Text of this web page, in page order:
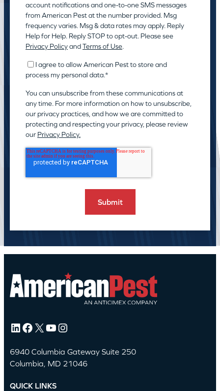
account notifications and one-to-one SMS messages
from American Pest at the number provided. Msg
frequency varies. Msg & data rates may apply. Reply
Help for Help. Reply STOP to opt-out. Please see
Privacy PolicyandTerms of Use.
I agree to allow American Pest to store and
process my personal data.*
You can unsubscribe from these communications at
any time. For more information on how to unsubscribe,
our privacy practices, and how we are committed to
protecting and respecting your privacy, please review
our Privacy Policy.
LinkedIn Facebook X YouTube Instagram
6940 Columbia Gateway Suite 250
Columbia, MD 21046
QUICK LINKS